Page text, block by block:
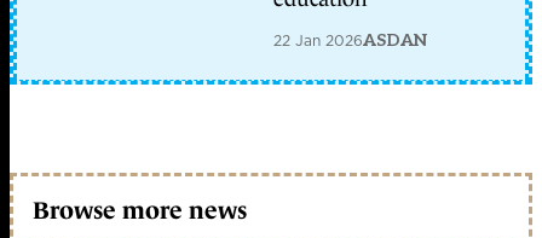
22 Jan 2026ASDAN
Browse more news